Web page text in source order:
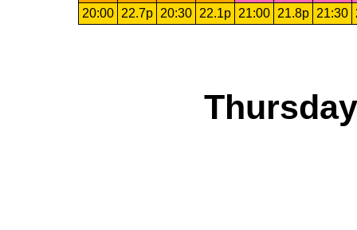
20:00
22.7p 20:30 22.1p 21:00 21.8p 21:30